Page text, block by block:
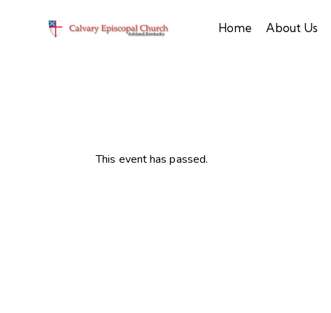
Home About Us
This event has passed.